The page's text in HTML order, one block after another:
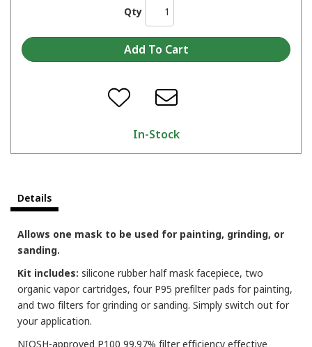
Qty
In-Stock
Details
Allows one mask to be used for painting, grinding, or
sanding.
Kit includes: silicone rubber half mask facepiece, two
organic vapor cartridges, four P95 prefilter pads for painting,
and two filters for grinding or sanding. Simply switch out for
your application.
NIOSH-approved P100 99.97% filter efficiency effective